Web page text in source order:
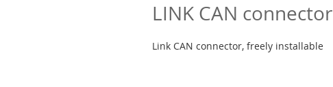
LINK CAN connector
Link CAN connector, freely installable